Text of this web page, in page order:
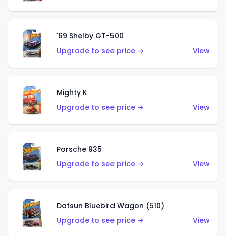
'69 Shelby GT-500
Upgrade to see price →
View
Mighty K
Upgrade to see price →
View
Porsche 935
Upgrade to see price →
View
Datsun Bluebird Wagon (510)
Upgrade to see price →
View